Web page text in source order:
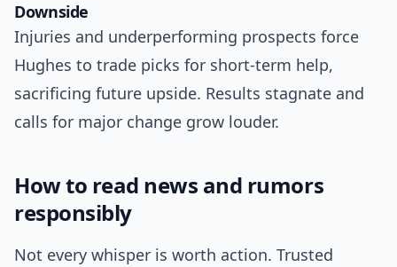
Downside
Injuries and underperforming prospects force
Hughes to trade picks for short-term help,
sacrificing future upside. Results stagnate and
calls for major change grow louder.
How to read news and rumors
responsibly
Not every whisper is worth action. Trusted